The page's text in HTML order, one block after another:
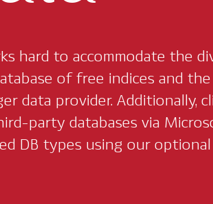
hard to accommodate the
of free indices and
data provider. Additionally,
party databases via
DB types using our optional